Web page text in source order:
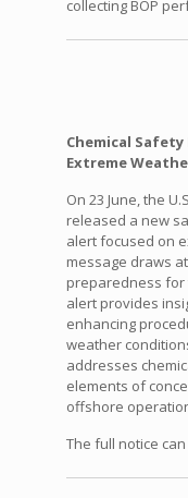
collecting BOP
Chemical
Extreme
On 23 June, the
released a new
alert focused on
message draws
preparedness for
alert provides
enhancing
weather
addresses
elements of
offshore
The full notice